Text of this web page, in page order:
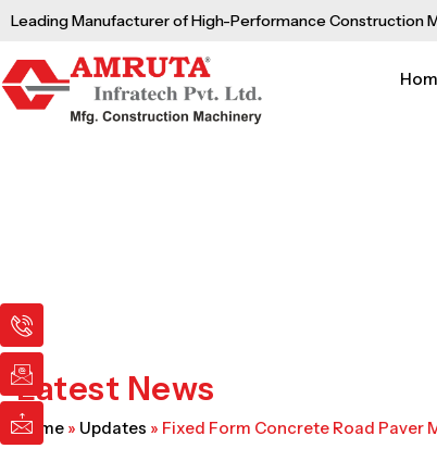
Skip
content
Leading Manufacturer of High-Performance Construction
I
c
o
n
-
p
h
I
c
o
n
-
e
m
I
c
o
n
-
m
a
Latest News
Home » Updates » Fixed Form Concrete Road Paver